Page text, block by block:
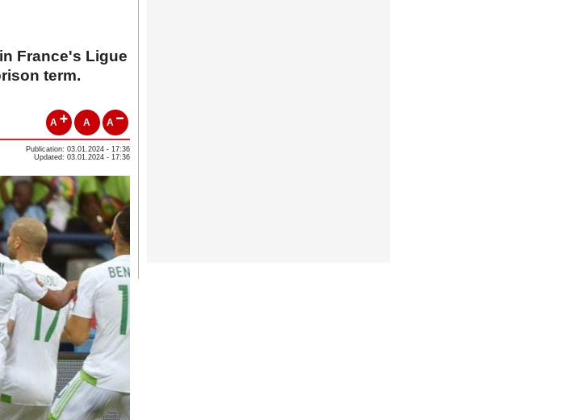
France's Ligue
term.
A A A
Publication: 03.01.2024 - 17:36
Updated: 03.01.2024 - 17:36